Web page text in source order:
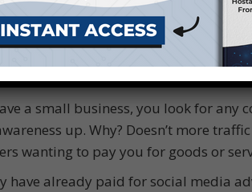
a small business, you look for any
up. Why? Doesn’t more
wanting to pay you for goods or
have already paid for social media